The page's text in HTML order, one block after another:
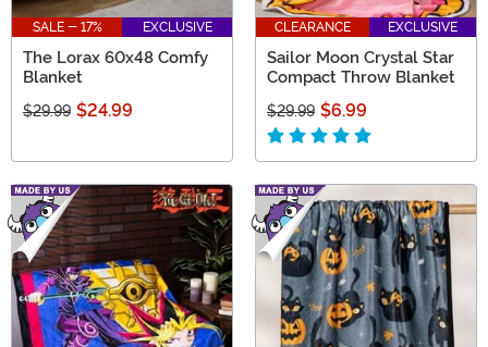
SALE - 17% EXCLUSIVE
The Lorax 60x48 Comfy
Blanket
$29.99 $24.99
CLEARANCE EXCLUSIVE
Sailor Moon Crystal Star
Compact Throw Blanket
$29.99 $6.99